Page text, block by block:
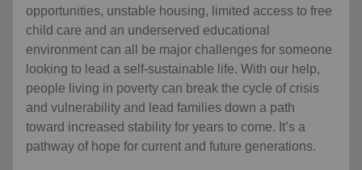
opportunities, unstable housing, limited access to free
child care and an underserved educational
environment can all be major challenges for someone
looking to lead a self-sustainable life. With our help,
people living in poverty can break the cycle of crisis
and vulnerability and lead families down a path
toward increased stability for years to come. It’s a
pathway of hope for current and future generations.